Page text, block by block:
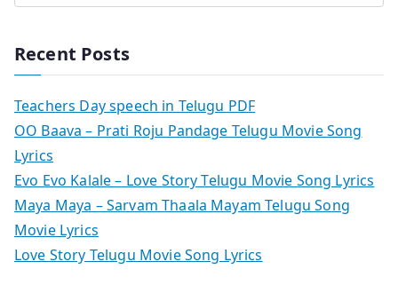
Recent Posts
Teachers Day speech in Telugu PDF
OO Baava – Prati Roju Pandage Telugu Movie Song
Lyrics
Evo Evo Kalale – Love Story Telugu Movie Song Lyrics
Maya Maya – Sarvam Thaala Mayam Telugu Song
Movie Lyrics
Love Story Telugu Movie Song Lyrics